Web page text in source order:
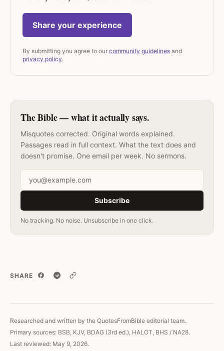
Share your experience
By submitting you agree to our community guidelines and
privacy policy.
The Bible — what it actually says.
Misquotes corrected. Original words explained.
Passages read in full context. What the text does and
doesn't promise. One email per week. No sermons.
Email address
Subscribe
No tracking. No noise. Unsubscribe in one click.
SHARE
Copy link
Researched and written by the QuotesFromBible editorial team.
Primary sources: BSB, KJV, BDAG (3rd ed.), HALOT, BHS / NA28.
Last reviewed: May 9, 2026.